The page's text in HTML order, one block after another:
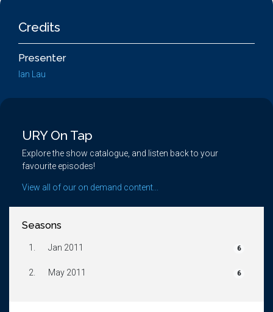
Credits
Presenter
Ian Lau
URY On Tap
Explore the show catalogue, and listen back to your
favourite episodes!
View all of our on demand content...
Seasons
1. Jan 2011 6
2. May 2011 6